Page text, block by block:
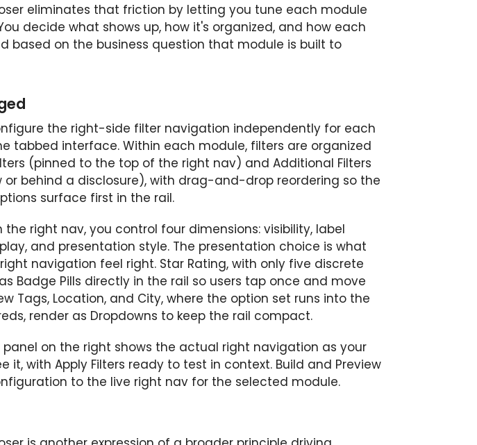
eliminates that friction by letting you tune each module
decide what shows up, how it's organized, and how each
based on the business question that module is built to
the right-side filter navigation independently for each
tabbed interface. Within each module, filters are organized
(pinned to the top of the right nav) and Additional Filters
or behind a disclosure), with drag-and-drop reordering so the
surface first in the rail.
the right nav, you control four dimensions: visibility, label
and presentation style. The presentation choice is what
navigation feel right. Star Rating, with only five discrete
Badge Pills directly in the rail so users tap once and move
Tags, Location, and City, where the option set runs into the
render as Dropdowns to keep the rail compact.
panel on the right shows the actual right navigation as your
it, with Apply Filters ready to test in context. Build and Preview
to the live right nav for the selected module.